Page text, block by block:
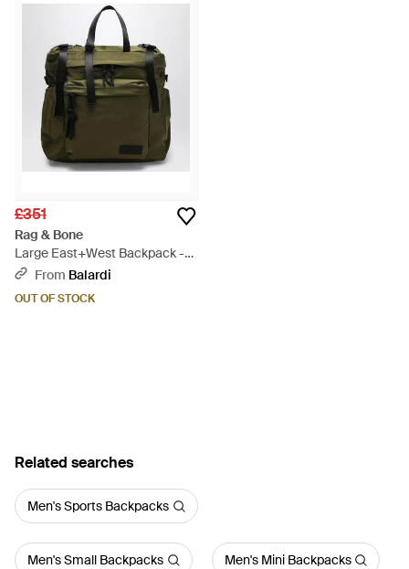
£351
Rag & Bone
Large East+West Backpack -
GreenFrom Balardi
OUT OF STOCK
Related searches
Men's Sports Backpacks
Men's Small Backpacks Men's Mini Backpacks